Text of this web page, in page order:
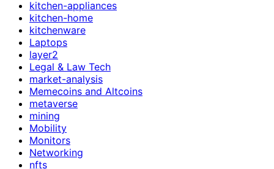
kitchen-appliances
kitchen-home
kitchenware
Laptops
layer2
Legal & Law Tech
market-analysis
Memecoins and Altcoins
metaverse
mining
Mobility
Monitors
Networking
nfts